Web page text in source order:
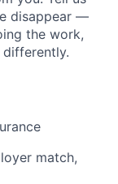
disappear —
the work,
match,